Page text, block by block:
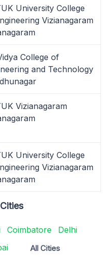
University College
Vizianagaram
College of
and Technology
Vizianagaram
University College
Vizianagaram
Coimbatore
Delhi
All Cities